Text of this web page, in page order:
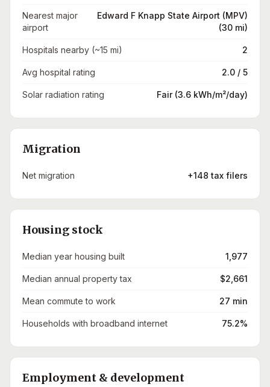
Nearest major
airport
Edward F Knapp State Airport (MPV)
(30 mi)
Hospitals nearby (~15 mi) 2
Avg hospital rating 2.0 / 5
Solar radiation rating Fair (3.6 kWh/m²/day)
Migration
Net migration +148 tax filers
Housing stock
Median year housing built 1,977
Median annual property tax $2,661
Mean commute to work 27 min
Households with broadband internet 75.2%
Employment & development